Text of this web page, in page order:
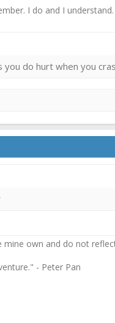
I do and I understand.
do hurt when you
mine own and do not
- Peter Pan